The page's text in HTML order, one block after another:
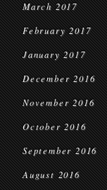
March 2017
February 2017
January 2017
December 2016
November 2016
October 2016
September 2016
August 2016